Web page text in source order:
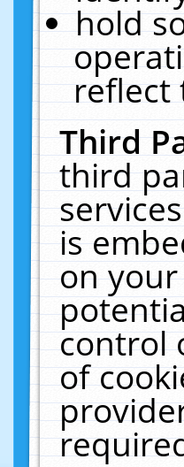
hold
reflect
Third
third
is
on
control
of